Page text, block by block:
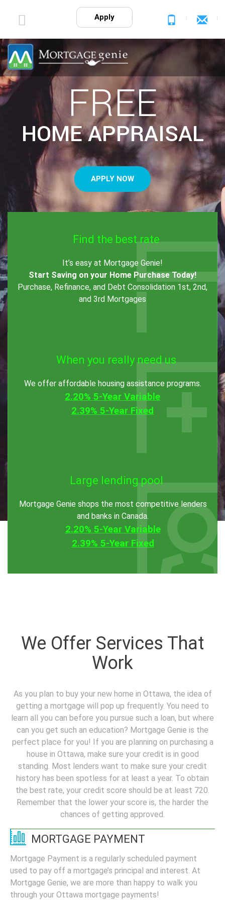
Apply
FREE
HOME APPRAISAL
APPLY NOW
Find the best rate
It’s easy at Mortgage Genie!
Start Saving on your Home Purchase Today!
Purchase, Refinance, and Debt Consolidation 1st, 2nd,
and 3rd Mortgages
When you really need us
We offer affordable housing assistance programs.
2.20% 5-Year Variable
2.39% 5-Year Fixed
Large lending pool
Mortgage Genie shops the most competitive lenders
and banks in Canada.
2.20% 5-Year Variable
2.39% 5-Year Fixed
We Offer Services That
Work
As you plan to buy your new home in Ottawa, the idea of
getting a mortgage will pop up frequently. You need to
learn all you can before you pursue such a loan, but where
can you get such an education? Mortgage Genie is the
perfect place for you! If you are planning on purchasing a
house in Ottawa, make sure your credit is in good
standing. Most lenders want to make sure your credit
history has been spotless for at least a year. To obtain
the best rate, your credit score should be at least 720.
Remember that the lower your score is, the harder the
chances of getting approved.
MORTGAGE PAYMENT
Mortgage Payment is a regularly scheduled payment
used to pay off a mortgage’s principal and interest. At
Mortgage Genie, we are more than happy to walk you
through your Ottawa mortgage payments!